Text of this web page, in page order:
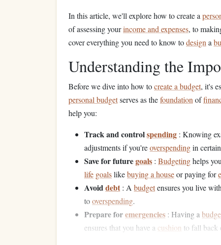
In this article, we'll explore how to create a
of assessing yourincome and expenses, to
cover everything you need to know todesign a
Understanding the
Before we dive into how tocreate a budget, it's
personal budgetserves as thefoundation of
help you:
Track and controlspending : Knowing
adjustments if you'reoverspendingin
Save for futuregoals : Budgetinghelps
life goalslikebuying a houseor paying for
Avoiddebt : A budgetensures you live
tooverspending.
Prepare foremergencies : Having a
ensures that you have a cushion to fall back